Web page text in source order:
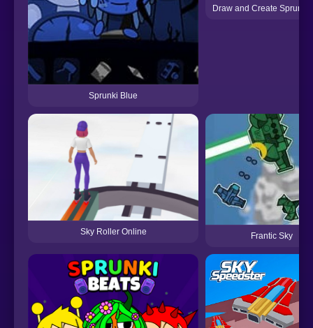
Sprunki Blue
Draw and Create Sprunki
Sky Roller Online Frantic Sky